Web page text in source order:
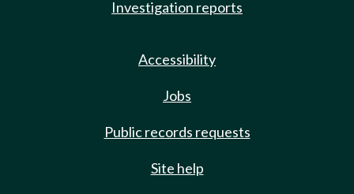
Investigation reports
Accessibility
Jobs
Public records requests
Site help